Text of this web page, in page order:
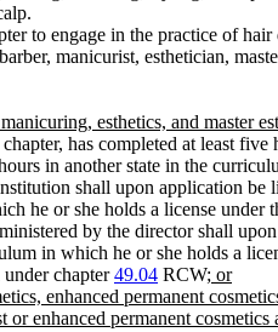
to engage in the practice of hair
manicurist, esthetician,
esthetics, and master
has completed at least
in another state in the
shall upon application
he or she holds a license
by the director shall
in which he or she holds a
chapter49.04 RCW; or
enhanced permanent
enhanced permanent